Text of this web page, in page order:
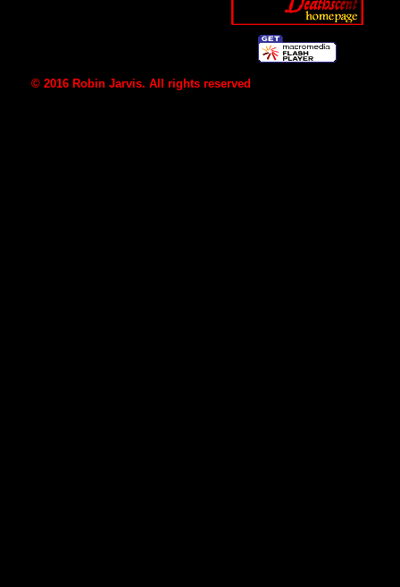
© 2016 Robin Jarvis. All rights reserved